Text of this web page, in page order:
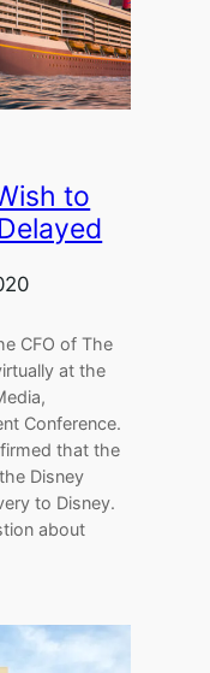
to
CFO of The
at the
Conference.
that the
Disney
to Disney.
about